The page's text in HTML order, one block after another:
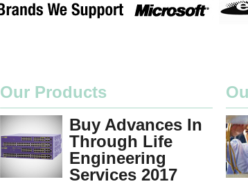
Our Products
Buy Advances In
Through Life
Engineering
Services 2017